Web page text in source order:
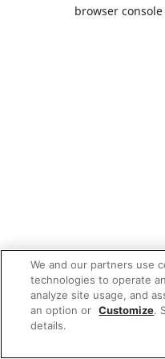
browser
We and our partners use
technologies to operate
analyze site usage, and
an option or Customize.
details.